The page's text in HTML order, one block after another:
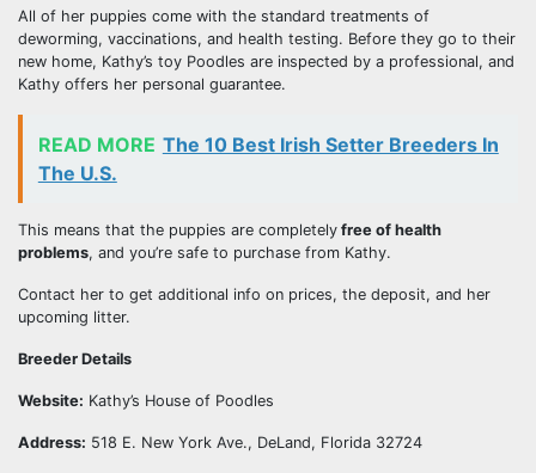
All of her puppies come with the standard treatments of
deworming, vaccinations, and health testing. Before they go to their
new home, Kathy’s toy Poodles are inspected by a professional, and
Kathy offers her personal guarantee.
READ MORE The 10 Best Irish Setter Breeders In
The U.S.
This means that the puppies are completely free of health
problems, and you’re safe to purchase from Kathy.
Contact her to get additional info on prices, the deposit, and her
upcoming litter.
Breeder Details
Website: Kathy’s House of Poodles
Address: 518 E. New York Ave., DeLand, Florida 32724